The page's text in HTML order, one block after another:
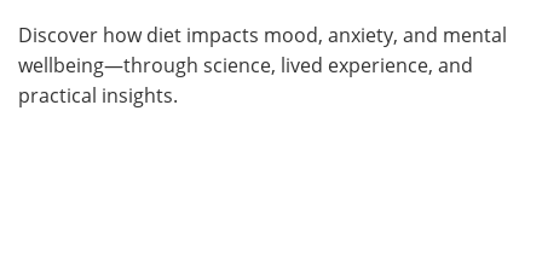
Discover how diet impacts mood, anxiety, and mental
wellbeing—through science, lived experience, and
practical insights.